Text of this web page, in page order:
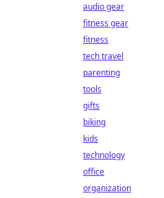
audio gear
fitness gear
fitness
tech travel
parenting
tools
gifts
biking
kids
technology
office
organization